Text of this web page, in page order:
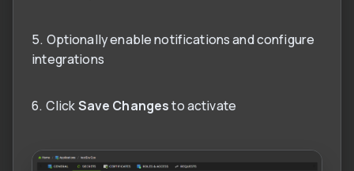
5. Optionally enable notifications and configure
integrations
6. ClickSave Changesto activate